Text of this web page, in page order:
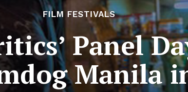
FILM FESTIVALS
Panel
Manila